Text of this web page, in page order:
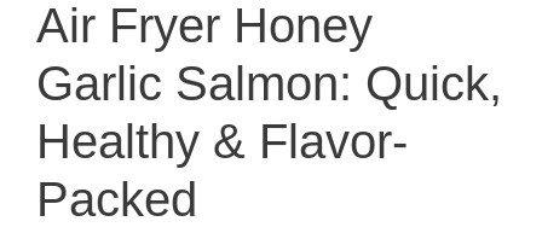
Air Fryer Honey
Garlic Salmon: Quick,
Healthy & Flavor-
Packed